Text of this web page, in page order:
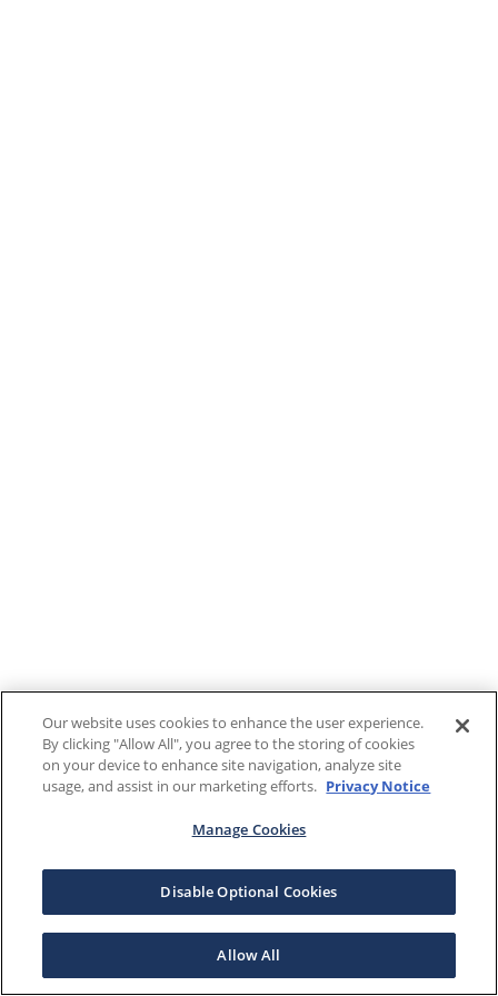
Our website uses cookies to enhance the user experience.
By clicking "Allow All", you agree to the storing of cookies
on your device to enhance site navigation, analyze site
usage, and assist in our marketing efforts. Privacy Notice
Manage Cookies
Disable Optional Cookies
Allow All